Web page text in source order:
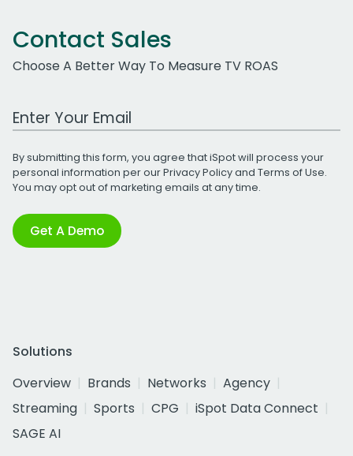
Contact Sales
Choose A Better Way To Measure TV ROAS
Work Email Address
By submitting this form, you agree that iSpot will process your
personal information per ourPrivacy Policyand Terms of Use.
You may opt out of marketing emails at any time.
Get A Demo
Solutions
Overview
Brands Networks
Agency
Streaming
Sports CPG
iSpot Data Connect
SAGE AI